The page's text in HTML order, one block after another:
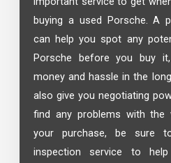
buying a used Porsche. A
can help you spot any
Porsche before you buy
money and hassle in the
also give you negotiating
find any problems with the
your purchase, be sure
inspection service to